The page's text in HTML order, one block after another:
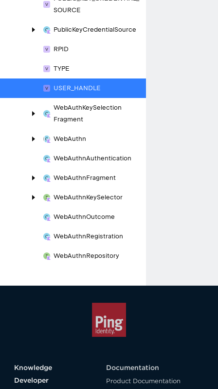
SOURCE
PublicKeyCredentialSource
RPID
TYPE
USER_ HANDLE
WebAuthKeySelection
Fragment
WebAuthn
WebAuthnAuthentication
WebAuthnFragment
WebAuthnKeySelector
WebAuthnOutcome
WebAuthnRegistration
WebAuthnRepository